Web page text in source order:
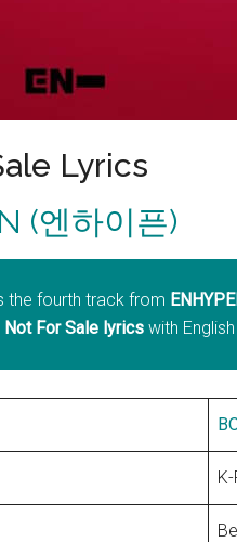
Lyrics
(엔하이픈)
the fourth track from
Not For Sale lyrics with